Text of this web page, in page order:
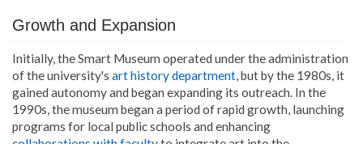
Growth and Expansion
Initially, the Smart Museum operated under the administration
of the university's art history department, but by the 1980s, it
gained autonomy and began expanding its outreach. In the
1990s, the museum began a period of rapid growth, launching
programs for local public schools and enhancing